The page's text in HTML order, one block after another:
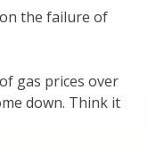
the failure of
gas prices over
down. Think it